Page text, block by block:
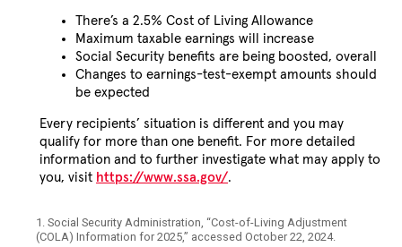
There’s a 2.5% Cost of Living Allowance
Maximum taxable earnings will increase
Social Security benefits are being boosted, overall
Changes to earnings-test-exempt amounts should
be expected
Every recipients’ situation is different and you may
qualify for more than one benefit. For more detailed
information and to further investigate what may apply to
you, visit https://www.ssa.gov/.
1. Social Security Administration, “Cost-of-Living Adjustment
(COLA) Information for 2025,” accessed October 22, 2024.